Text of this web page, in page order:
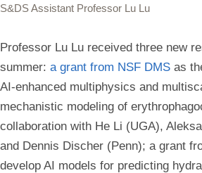
S&DS Assistant Professor Lu Lu
Professor Lu Lu received three new
summer: a grant from NSF DMS as
AI-enhanced multiphysics and
mechanistic modeling of
collaboration with He Li (UGA),
and Dennis Discher (Penn); a grant
develop AI models for predicting